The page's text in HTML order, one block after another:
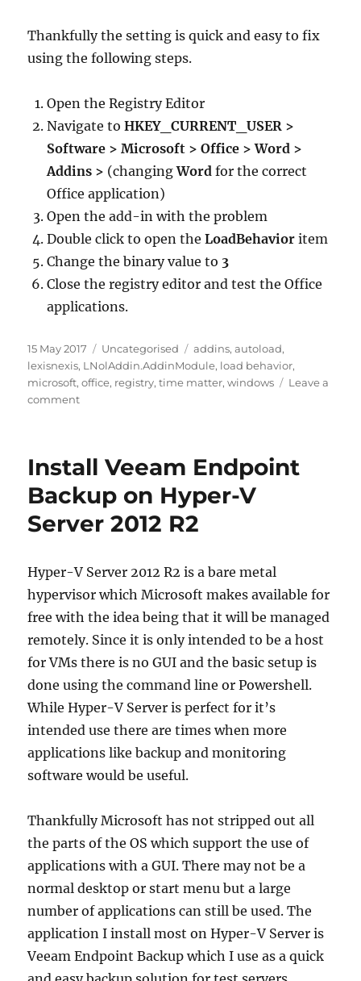
Thankfully the setting is quick and easy to fix
using the following steps.
Open the Registry Editor
Navigate toHKEY_CURRENT_USER >
Software > Microsoft > Office > Word >
Addins > (changingWordfor the correct
Office application)
Open the add-in with the problem
Double click to open theLoadBehavioritem
Change the binary value to 3
Close the registry editor and test the Office
applications.
Posted
on
15 May 2017 Categories
Uncategorised Tags
addins,autoload,
lexisnexis, LNolAddin.AddinModule, load behavior,
microsoft,office, registry,time matter,windows
Leave a
commenton
Ins
Auto
Load
Install Veeam Endpoint
Backup on Hyper-V
Server 2012 R2
Hyper-V Server 2012 R2 is a bare metal
hypervisor which Microsoft makes available for
free with the idea being that it will be managed
remotely. Since it is only intended to be a host
for VMs there is no GUI and the basic setup is
done using the command line or Powershell.
While Hyper-V Server is perfect for it’s
intended use there are times when more
applications like backup and monitoring
software would be useful.
Thankfully Microsoft has not stripped out all
the parts of the OS which support the use of
applications with a GUI. There may not be a
normal desktop or start menu but a large
number of applications can still be used. The
application I install most on Hyper-V Server is
Veeam Endpoint Backup which I use as a quick